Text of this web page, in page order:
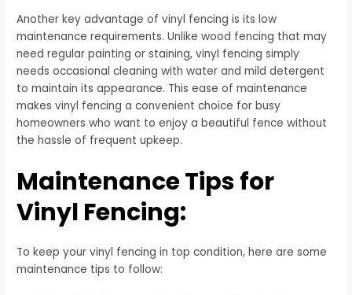
Another key advantage of vinyl fencing is its low
maintenance requirements. Unlike wood fencing that may
need regular painting or staining, vinyl fencing simply
needs occasional cleaning with water and mild detergent
to maintain its appearance. This ease of maintenance
makes vinyl fencing a convenient choice for busy
homeowners who want to enjoy a beautiful fence without
the hassle of frequent upkeep.
Maintenance Tips for
Vinyl Fencing:
To keep your vinyl fencing in top condition, here are some
maintenance tips to follow: